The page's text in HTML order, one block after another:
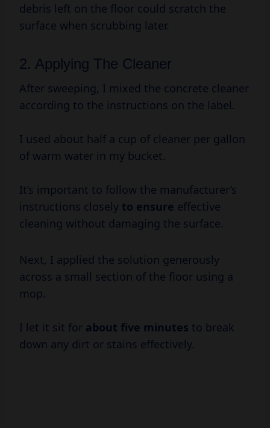
debris left on the floor could scratch the
surface when scrubbing later.
2. Applying The Cleaner
After sweeping, I mixed the concrete cleaner
according to the instructions on the label.
I used about half a cup of cleaner per gallon
of warm water in my bucket.
It’s important to follow the manufacturer’s
instructions closely to ensure effective
cleaning without damaging the surface.
Next, I applied the solution generously
across a small section of the floor using a
mop.
I let it sit for about five minutes to break
down any dirt or stains effectively.